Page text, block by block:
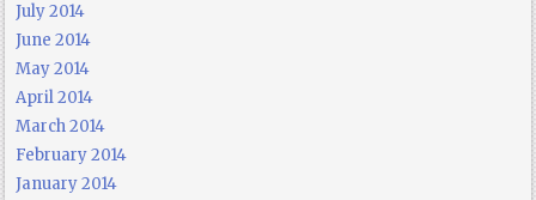
July 2014
June 2014
May 2014
April 2014
March 2014
February 2014
January 2014